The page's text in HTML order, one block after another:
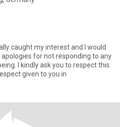
caught my interest and I would
for not responding to any
I kindly ask you to respect this
given to you in